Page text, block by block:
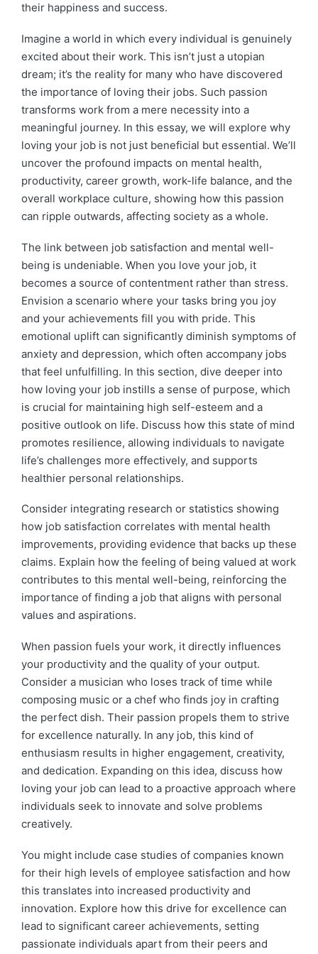
their happiness and success.
Imagine a world in which every individual is genuinely
excited about their work. This isn’t just a utopian
dream; it’s the reality for many who have discovered
the importance of loving their jobs. Such passion
transforms work from a mere necessity into a
meaningful journey. In this essay, we will explore why
loving your job is not just beneficial but essential. We’ll
uncover the profound impacts on mental health,
productivity, career growth, work-life balance, and the
overall workplace culture, showing how this passion
can ripple outwards, affecting society as a whole.
The link between job satisfaction and mental well-
being is undeniable. When you love your job, it
becomes a source of contentment rather than stress.
Envision a scenario where your tasks bring you joy
and your achievements fill you with pride. This
emotional uplift can significantly diminish symptoms of
anxiety and depression, which often accompany jobs
that feel unfulfilling. In this section, dive deeper into
how loving your job instills a sense of purpose, which
is crucial for maintaining high self-esteem and a
positive outlook on life. Discuss how this state of mind
promotes resilience, allowing individuals to navigate
life’s challenges more effectively, and supports
healthier personal relationships.
Consider integrating research or statistics showing
how job satisfaction correlates with mental health
improvements, providing evidence that backs up these
claims. Explain how the feeling of being valued at work
contributes to this mental well-being, reinforcing the
importance of finding a job that aligns with personal
values and aspirations.
When passion fuels your work, it directly influences
your productivity and the quality of your output.
Consider a musician who loses track of time while
composing music or a chef who finds joy in crafting
the perfect dish. Their passion propels them to strive
for excellence naturally. In any job, this kind of
enthusiasm results in higher engagement, creativity,
and dedication. Expanding on this idea, discuss how
loving your job can lead to a proactive approach where
individuals seek to innovate and solve problems
creatively.
You might include case studies of companies known
for their high levels of employee satisfaction and how
this translates into increased productivity and
innovation. Explore how this drive for excellence can
lead to significant career achievements, setting
passionate individuals apart from their peers and